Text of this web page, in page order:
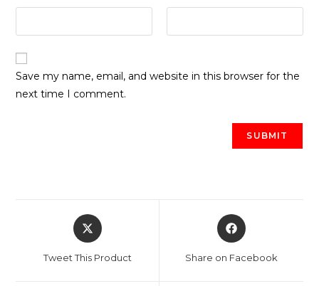
Save my name, email, and website in this browser for the
next time I comment.
Opens
in
new
Tweet This Product
Opens
in
new
Share on Facebook